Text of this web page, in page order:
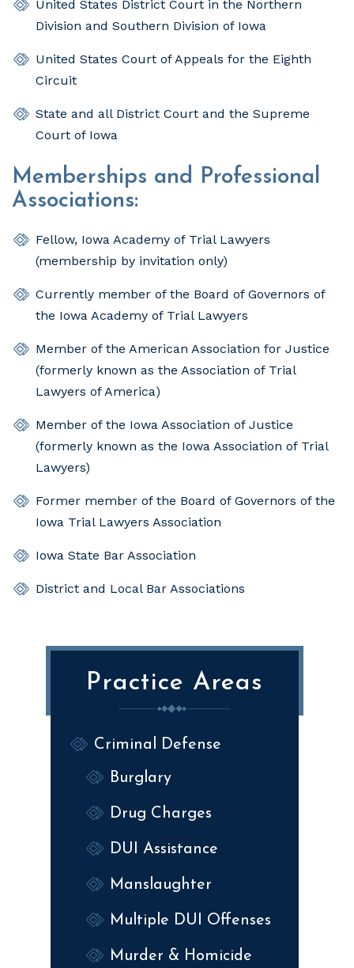
United States District Court in the Northern
Division and Southern Division of Iowa
United States Court of Appeals for the Eighth
Circuit
State and all District Court and the Supreme
Court of Iowa
Memberships and Professional
Associations:
Fellow, Iowa Academy of Trial Lawyers
(membership by invitation only)
Currently member of the Board of Governors of
the Iowa Academy of Trial Lawyers
Member of the American Association for Justice
(formerly known as the Association of Trial
Lawyers of America)
Member of the Iowa Association of Justice
(formerly known as the Iowa Association of Trial
Lawyers)
Former member of the Board of Governors of the
Iowa Trial Lawyers Association
Iowa State Bar Association
District and Local Bar Associations
Practice Areas
Criminal Defense
Burglary
Drug Charges
DUI Assistance
Manslaughter
Multiple DUI Offenses
Murder & Homicide